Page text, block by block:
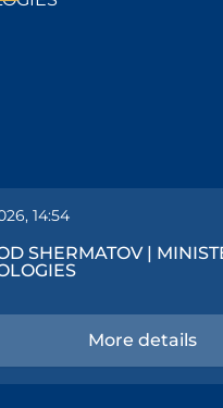
14:54
SHERMATOV |
More details